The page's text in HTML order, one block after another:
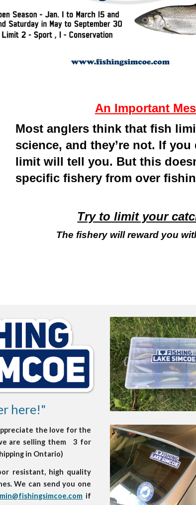
An Important
Most anglers think that fish
science, and they’re not. If
limit will tell you. But this
specific fishery from over
Try to limit your
The fishery will reward you
here!"
the love for the
are selling them 3 for
in Ontario)
resistant, high quality
We can send you one
if